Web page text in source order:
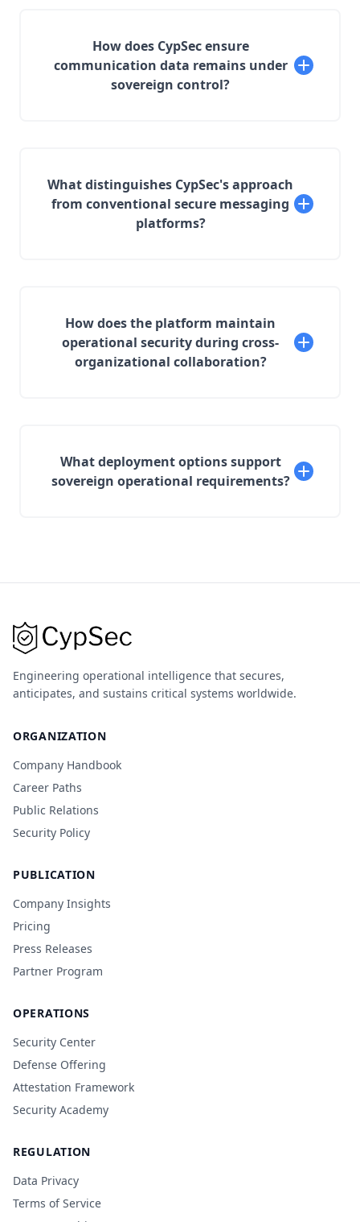
How does CypSec ensure
communication data remains under
sovereign control?
What distinguishes CypSec's approach
from conventional secure messaging
platforms?
How does the platform maintain
operational security during cross-
organizational collaboration?
What deployment options support
sovereign operational requirements?
Engineering operational intelligence that secures,
anticipates, and sustains critical systems worldwide.
ORGANIZATION
Company Handbook
Career Paths
Public Relations
Security Policy
PUBLICATION
Company Insights
Pricing
Press Releases
Partner Program
OPERATIONS
Security Center
Defense Offering
Attestation Framework
Security Academy
REGULATION
Data Privacy
Terms of Service